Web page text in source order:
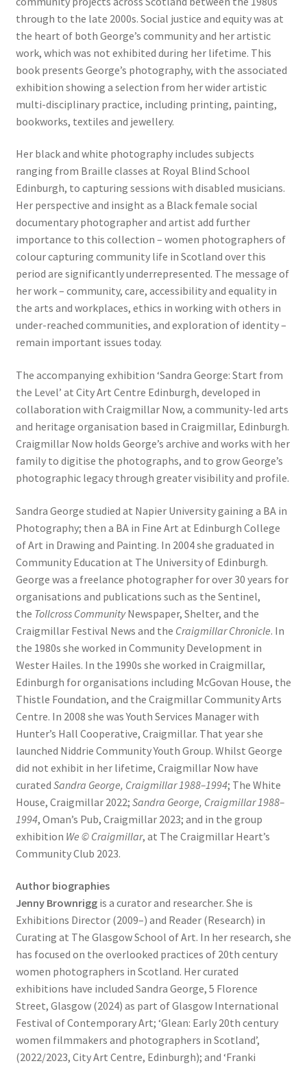
through to the late 2000s. Social justice and equity was at
the heart of both George’s community and her artistic
work, which was not exhibited during her lifetime. This
book presents George’s photography, with the associated
exhibition showing a selection from her wider artistic
multi-disciplinary practice, including printing, painting,
bookworks, textiles and jewellery.
Her black and white photography includes subjects
ranging from Braille classes at Royal Blind School
Edinburgh, to capturing sessions with disabled musicians.
Her perspective and insight as a Black female social
documentary photographer and artist add further
importance to this collection – women photographers of
colour capturing community life in Scotland over this
period are significantly underrepresented. The message of
her work – community, care, accessibility and equality in
the arts and workplaces, ethics in working with others in
under-reached communities, and exploration of identity –
remain important issues today.
The accompanying exhibition ‘Sandra George: Start from
the Level’ at City Art Centre Edinburgh, developed in
collaboration with Craigmillar Now, a community-led arts
and heritage organisation based in Craigmillar, Edinburgh.
Craigmillar Now holds George’s archive and works with her
family to digitise the photographs, and to grow George’s
photographic legacy through greater visibility and profile.
Sandra George studied at Napier University gaining a BA in
Photography; then a BA in Fine Art at Edinburgh College
of Art in Drawing and Painting. In 2004 she graduated in
Community Education at The University of Edinburgh.
George was a freelance photographer for over 30 years for
organisations and publications such as the Sentinel,
the Tollcross CommunityNewspaper, Shelter, and the
Craigmillar Festival News and the Craigmillar Chronicle. In
the 1980s she worked in Community Development in
Wester Hailes. In the 1990s she worked in Craigmillar,
Edinburgh for organisations including McGovan House, the
Thistle Foundation, and the Craigmillar Community Arts
Centre. In 2008 she was Youth Services Manager with
Hunter’s Hall Cooperative, Craigmillar. That year she
launched Niddrie Community Youth Group. Whilst George
did not exhibit in her lifetime, Craigmillar Now have
curated Sandra George, Craigmillar 1988–1994; The White
House, Craigmillar 2022; Sandra George, Craigmillar 1988–
1994, Oman’s Pub, Craigmillar 2023; and in the group
exhibition We © Craigmillar, at The Craigmillar Heart’s
Community Club 2023.
Author biographies
Jenny Brownrigg is a curator and researcher. She is
Exhibitions Director (2009–) and Reader (Research) in
Curating at The Glasgow School of Art. In her research, she
has focused on the overlooked practices of 20th century
women photographers in Scotland. Her curated
exhibitions have included Sandra George, 5 Florence
Street, Glasgow (2024) as part of Glasgow International
Festival of Contemporary Art; ‘Glean: Early 20th century
women filmmakers and photographers in Scotland’,
(2022/2023, City Art Centre, Edinburgh); and ‘Franki